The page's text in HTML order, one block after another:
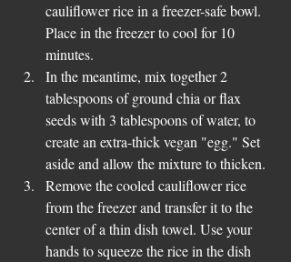
cauliflower rice in a freezer-safe bowl.
Place in the freezer to cool for 10
minutes.
In the meantime, mix together 2
tablespoons of ground chia or flax
seeds with 3 tablespoons of water, to
create an extra-thick vegan "egg." Set
aside and allow the mixture to thicken.
Remove the cooled cauliflower rice
from the freezer and transfer it to the
center of a thin dish towel. Use your
hands to squeeze the rice in the dish